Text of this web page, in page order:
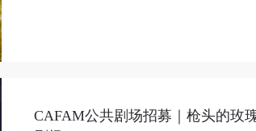
CAFAM公共剧场招募｜枪头的
QUICK LOGIN
PIN